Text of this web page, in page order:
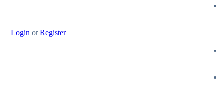
Login orRegister